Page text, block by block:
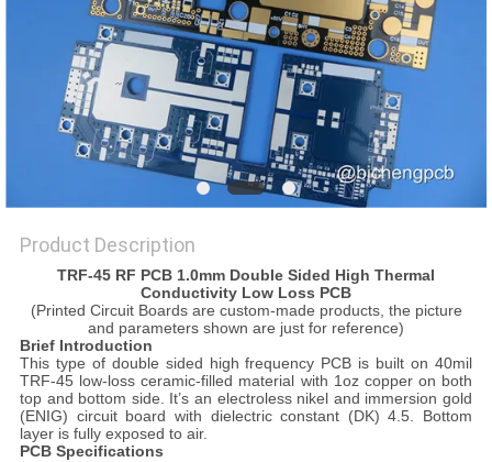
Product Description
TRF-45 RF PCB 1.0mm Double Sided High Thermal
Conductivity Low Loss PCB
(Printed Circuit Boards are custom-made products, the picture
and parameters shown are just for reference)
Brief Introduction
This type of double sided high frequency PCB is built on 40mil
TRF-45 low-loss ceramic-filled material with 1oz copper on both
top and bottom side. It’s an electroless nikel and immersion gold
(ENIG) circuit board with dielectric constant (DK) 4.5. Bottom
layer is fully exposed to air.
PCB Specifications